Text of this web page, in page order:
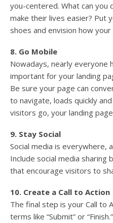
you-centered. What can you
make their lives easier? Put
shoes and envision how
8. Go Mobile
Nowadays, nearly everyone
important for your landing
Be sure your page can
to navigate, loads quickly
visitors go, your landing
9. Stay Social
Social media is everywhere,
Include social media sharing
that encourage visitors to
10. Create a Call to Action
The final step is your Call to
terms like “Submit” or